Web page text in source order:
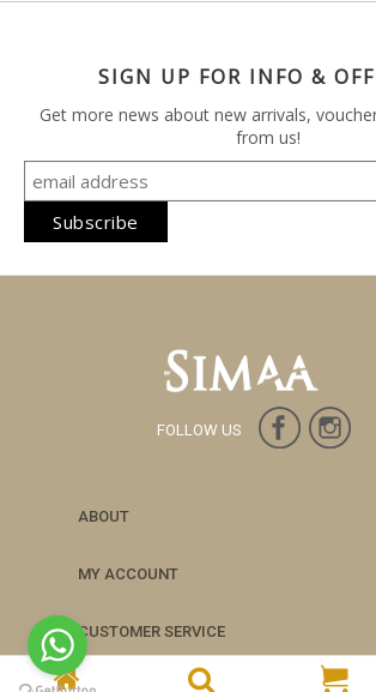
SIGN UP FOR INFO &
Get more news about new arrivals,
from us!
FOLLOW US
ABOUT
MY ACCOUNT
CUSTOMER SERVICE